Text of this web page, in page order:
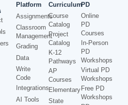
Platform
Assignments
Classroom
Management
Grading
Data
Write
Code
Integrations
AI Tools
Curriculum
Course
Catalog
Project
Catalog
K-12
Pathways
AP
Courses
Elementary
State
PD
Online
PD
Courses
In-Person
PD
Workshops
Virtual PD
Workshops
Free PD
Workshops